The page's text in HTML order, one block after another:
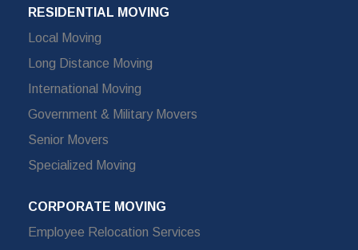
RESIDENTIAL MOVING
Local Moving
Long Distance Moving
International Moving
Government & Military Movers
Senior Movers
Specialized Moving
CORPORATE MOVING
Employee Relocation Services